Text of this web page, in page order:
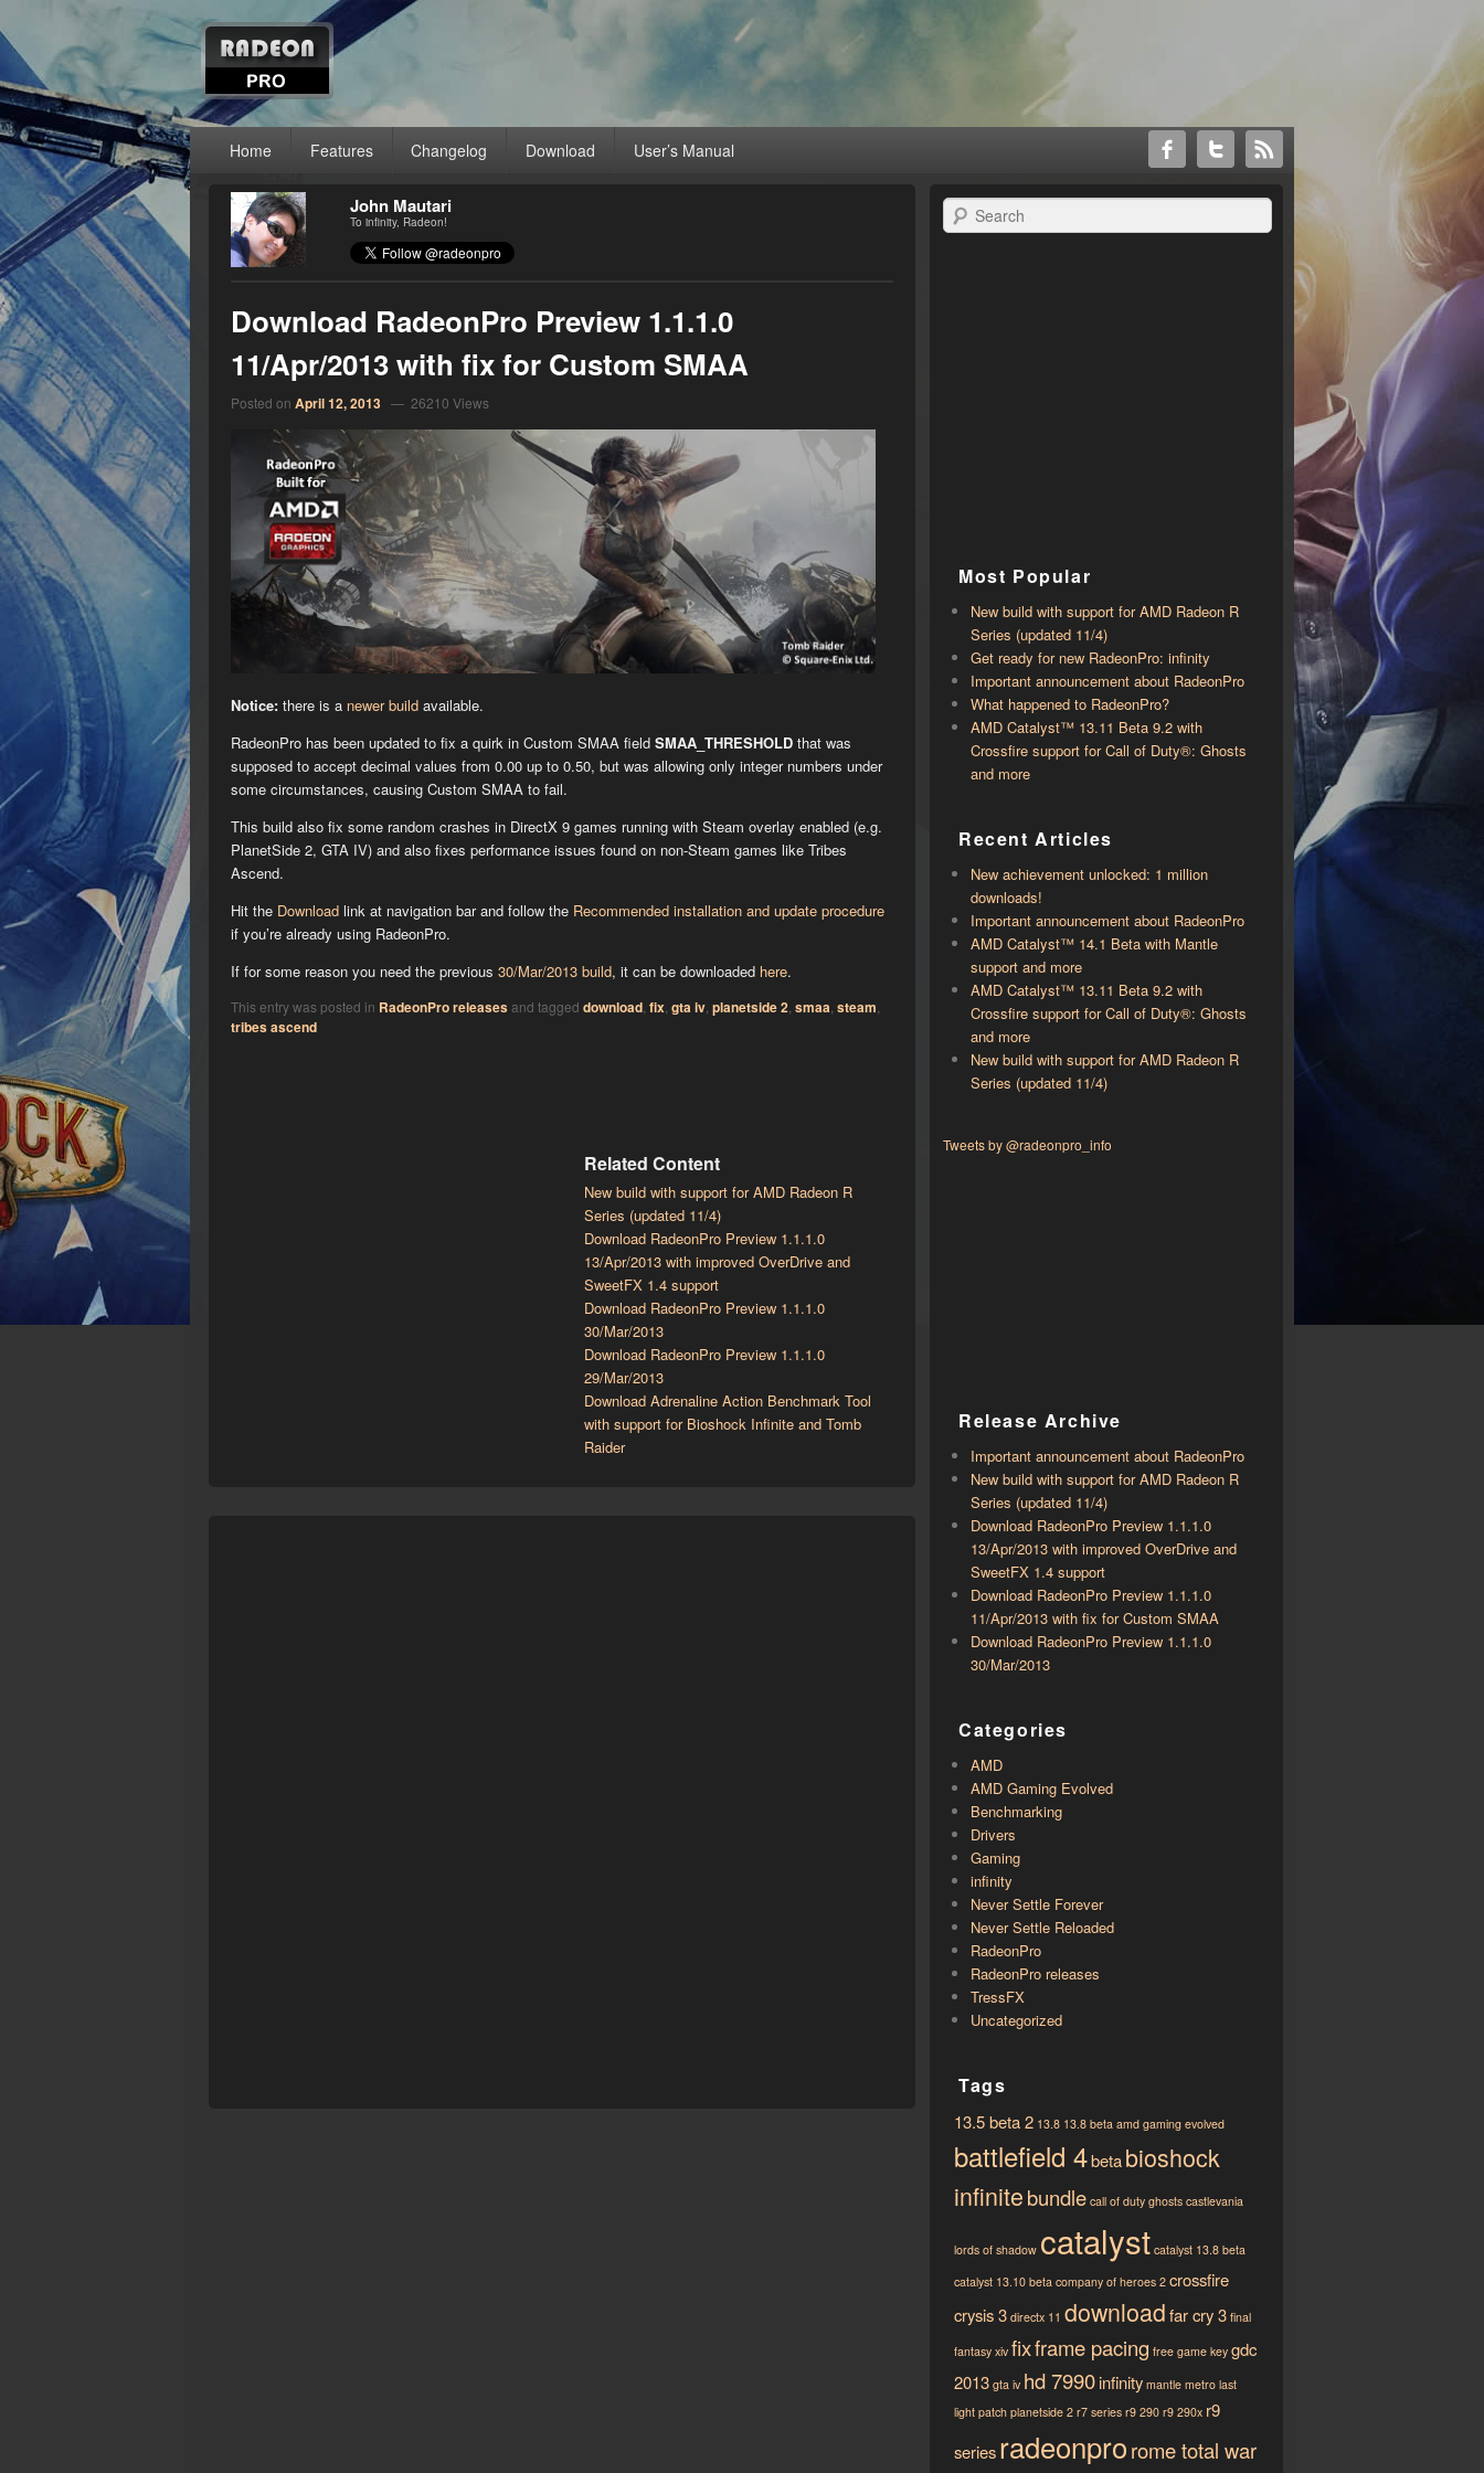
RadeonPro – AMD Radeon™ Unleashed
Unleash the power of your AMD Radeon™ graphics card with RadeonPro
Home Features Changelog Download User’s Manual
John Mautari
To infinity, Radeon!
Download RadeonPro Preview 1.1.1.0
11/Apr/2013 with fix for Custom SMAA
Posted on April 12, 2013— 26210 Views
Notice:there is a newer buildavailable.
RadeonPro has been updated to fix a quirk in Custom SMAA field SMAA_THRESHOLDthat was
supposed to accept decimal values from 0.00 up to 0.50, but was allowing only integer numbers under
some circumstances, causing Custom SMAA to fail.
This build also fix some random crashes in DirectX 9 games running with Steam overlay enabled (e.g.
PlanetSide 2, GTA IV) and also fixes performance issues found on non-Steam games like Tribes
Ascend.
Hit the Downloadlink at navigation bar and follow the Recommended installation and update procedure
if you’re already using RadeonPro.
If for some reason you need the previous 30/Mar/2013 build, it can be downloaded here.
This entry was posted in RadeonPro releasesand tagged download, fix gta iv, planetside 2, smaa steam
tribes ascend
Related Content
New build with support for AMD Radeon R
Series (updated 11/4)
Download RadeonPro Preview 1.1.1.0
13/Apr/2013 with improved OverDrive and
SweetFX 1.4 support
Download RadeonPro Preview 1.1.1.0
30/Mar/2013
Download RadeonPro Preview 1.1.1.0
29/Mar/2013
Download Adrenaline Action Benchmark Tool
with support for Bioshock Infinite and Tomb
Raider
Search
Most Popular
New build with support for AMD Radeon R
Series (updated 11/4)
Get ready for new RadeonPro: infinity
Important announcement about RadeonPro
What happened to RadeonPro?
AMD Catalyst™ 13.11 Beta 9.2 with ​​
Crossfire support for Call of Duty®: Ghosts
and more
Recent Articles
New achievement unlocked: 1 million
downloads!
Important announcement about RadeonPro
AMD Catalyst™ 14.1 Beta with ​​Mantle
support and more
AMD Catalyst™ 13.11 Beta 9.2 with ​​
Crossfire support for Call of Duty®: Ghosts
and more
New build with support for AMD Radeon R
Series (updated 11/4)
Tweets by @radeonpro_info
Release Archive
Important announcement about RadeonPro
New build with support for AMD Radeon R
Series (updated 11/4)
Download RadeonPro Preview 1.1.1.0
13/Apr/2013 with improved OverDrive and
SweetFX 1.4 support
Download RadeonPro Preview 1.1.1.0
11/Apr/2013 with fix for Custom SMAA
Download RadeonPro Preview 1.1.1.0
30/Mar/2013
Categories
AMD
AMD Gaming Evolved
Benchmarking
Drivers
Gaming
infinity
Never Settle Forever
Never Settle Reloaded
RadeonPro
RadeonPro releases
TressFX
Uncategorized
Tags
13.5 beta 2 13.8 13.8 beta amd gaming evolved
battlefield 4betabioshock
infinitebundle call of duty ghosts castlevania
lords of shadow catalyst catalyst 13.8 beta
catalyst 13.10 beta company of heroes 2 crossfire
crysis 3 directx 11 downloadfar cry 3 final
fantasy xiv fixframe pacing free game key gdc
2013 gta iv hd 7990infinity mantle metro last
light patch planetside 2 r7 series r9 290 r9 290x r9
seriesradeonprorome total war